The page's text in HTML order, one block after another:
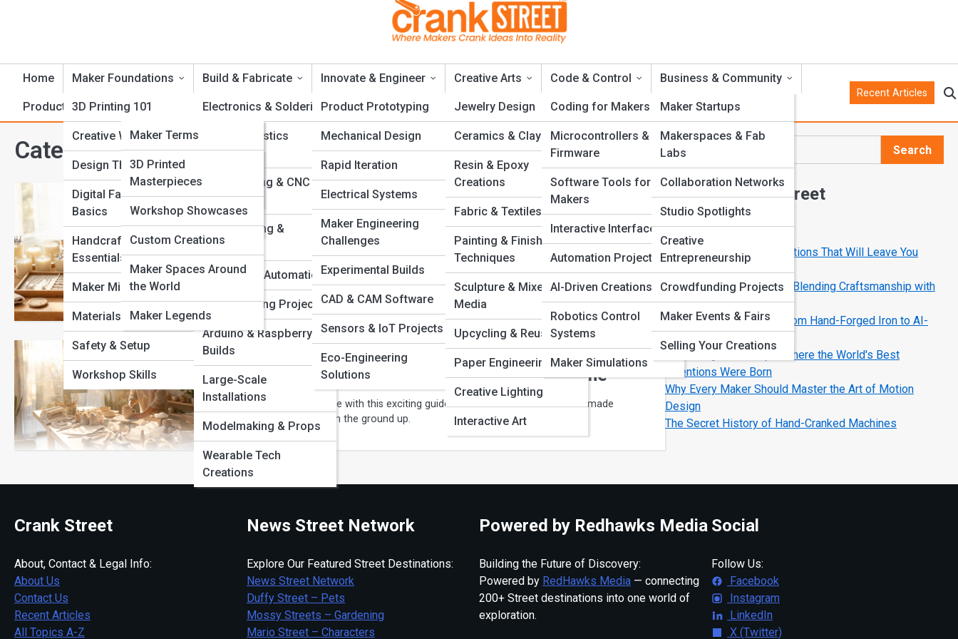
Home Maker Foundations
3D Printing 101
Creative Workflows
Design Thinking
Digital Fabrication
Basics
Handcrafting
Essentials
Maker Mindset
Materials & Tools
Safety & Setup
Workshop Skills
Build & Fabricate
Electronics & Soldering
Foam & Plastics
Fabrication
Laser Cutting & CNC
Routing
Metalworking &
Welding
Robotics & Automation
Woodworking Projects
Arduino & Raspberry Pi
Builds
Large-Scale
Installations
Modelmaking & Props
Wearable Tech
Creations
Innovate & Engineer
Product Prototyping
Mechanical Design
Rapid Iteration
Electrical Systems
Maker Engineering
Challenges
Experimental Builds
CAD & CAM Software
Sensors & IoT Projects
Eco-Engineering
Solutions
Creative Arts
Jewelry Design
Ceramics & Clay
Resin & Epoxy
Creations
Fabric & Textiles
Painting & Finishing
Techniques
Sculpture & Mixed
Media
Upcycling & Reuse Art
Paper Engineering
Creative Lighting
Interactive Art
Code & Control
Coding for Makers
Microcontrollers &
Firmware
Software Tools for
Makers
Interactive Interfaces
Automation Projects
AI-Driven Creations
Robotics Control
Systems
Maker Simulations
Business & Community
Maker Startups
Makerspaces & Fab
Labs
Collaboration Networks
Studio Spotlights
Creative
Entrepreneurship
Crowdfunding Projects
Maker Events & Fairs
Selling Your Creations
Product Reviews CrankTopia
CrankPedia
Maker Terms
Famous Inventors
Tool Guides
Fabrication Methods
Crank Galleries
3D Printed
Masterpieces
Workshop Showcases
Custom Creations
Maker Spaces Around
the World
Maker Legends
Top 10’s
Recent Articles
Category:Creative Entrepreneurship
View Full Image
How to Sell Handmade Products Online Successfully
Selling handmade products online takes more than creativity. Learn how to turn your craft into
a polished digital brand that attracts buyers, earns trust, and grows into a successful creative
How to Start a Handmade Business From Home
Turn creativity into income with this exciting guide to building a successful handmade
business from home from the ground up.
Search
Search
Explore Crank Street
Start Your Journey
10 Mechanical Art Installations That Will Leave You
Speechless
How Modern Makers Are Blending Craftsmanship with
Code
The Evolution of Tools: From Hand-Forged Iron to AI-
Smart Machines
Legendary Workshops: Where the World's Best
Inventions Were Born
Why Every Maker Should Master the Art of Motion
Design
The Secret History of Hand-Cranked Machines
Crank Street
About, Contact & Legal Info:
About Us
Contact Us
Recent Articles
All Topics A-Z
News Street Network
Explore Our Featured Street Destinations:
News Street Network
Duffy Street – Pets
Mossy Streets – Gardening
Mario Street – Characters
Powered by Redhawks Media
Building the Future of Discovery:
Powered by RedHawks Media — connecting
200+ Street destinations into one world of
exploration.
Social
Follow Us:
Facebook
Instagram
LinkedIn
X (Twitter)